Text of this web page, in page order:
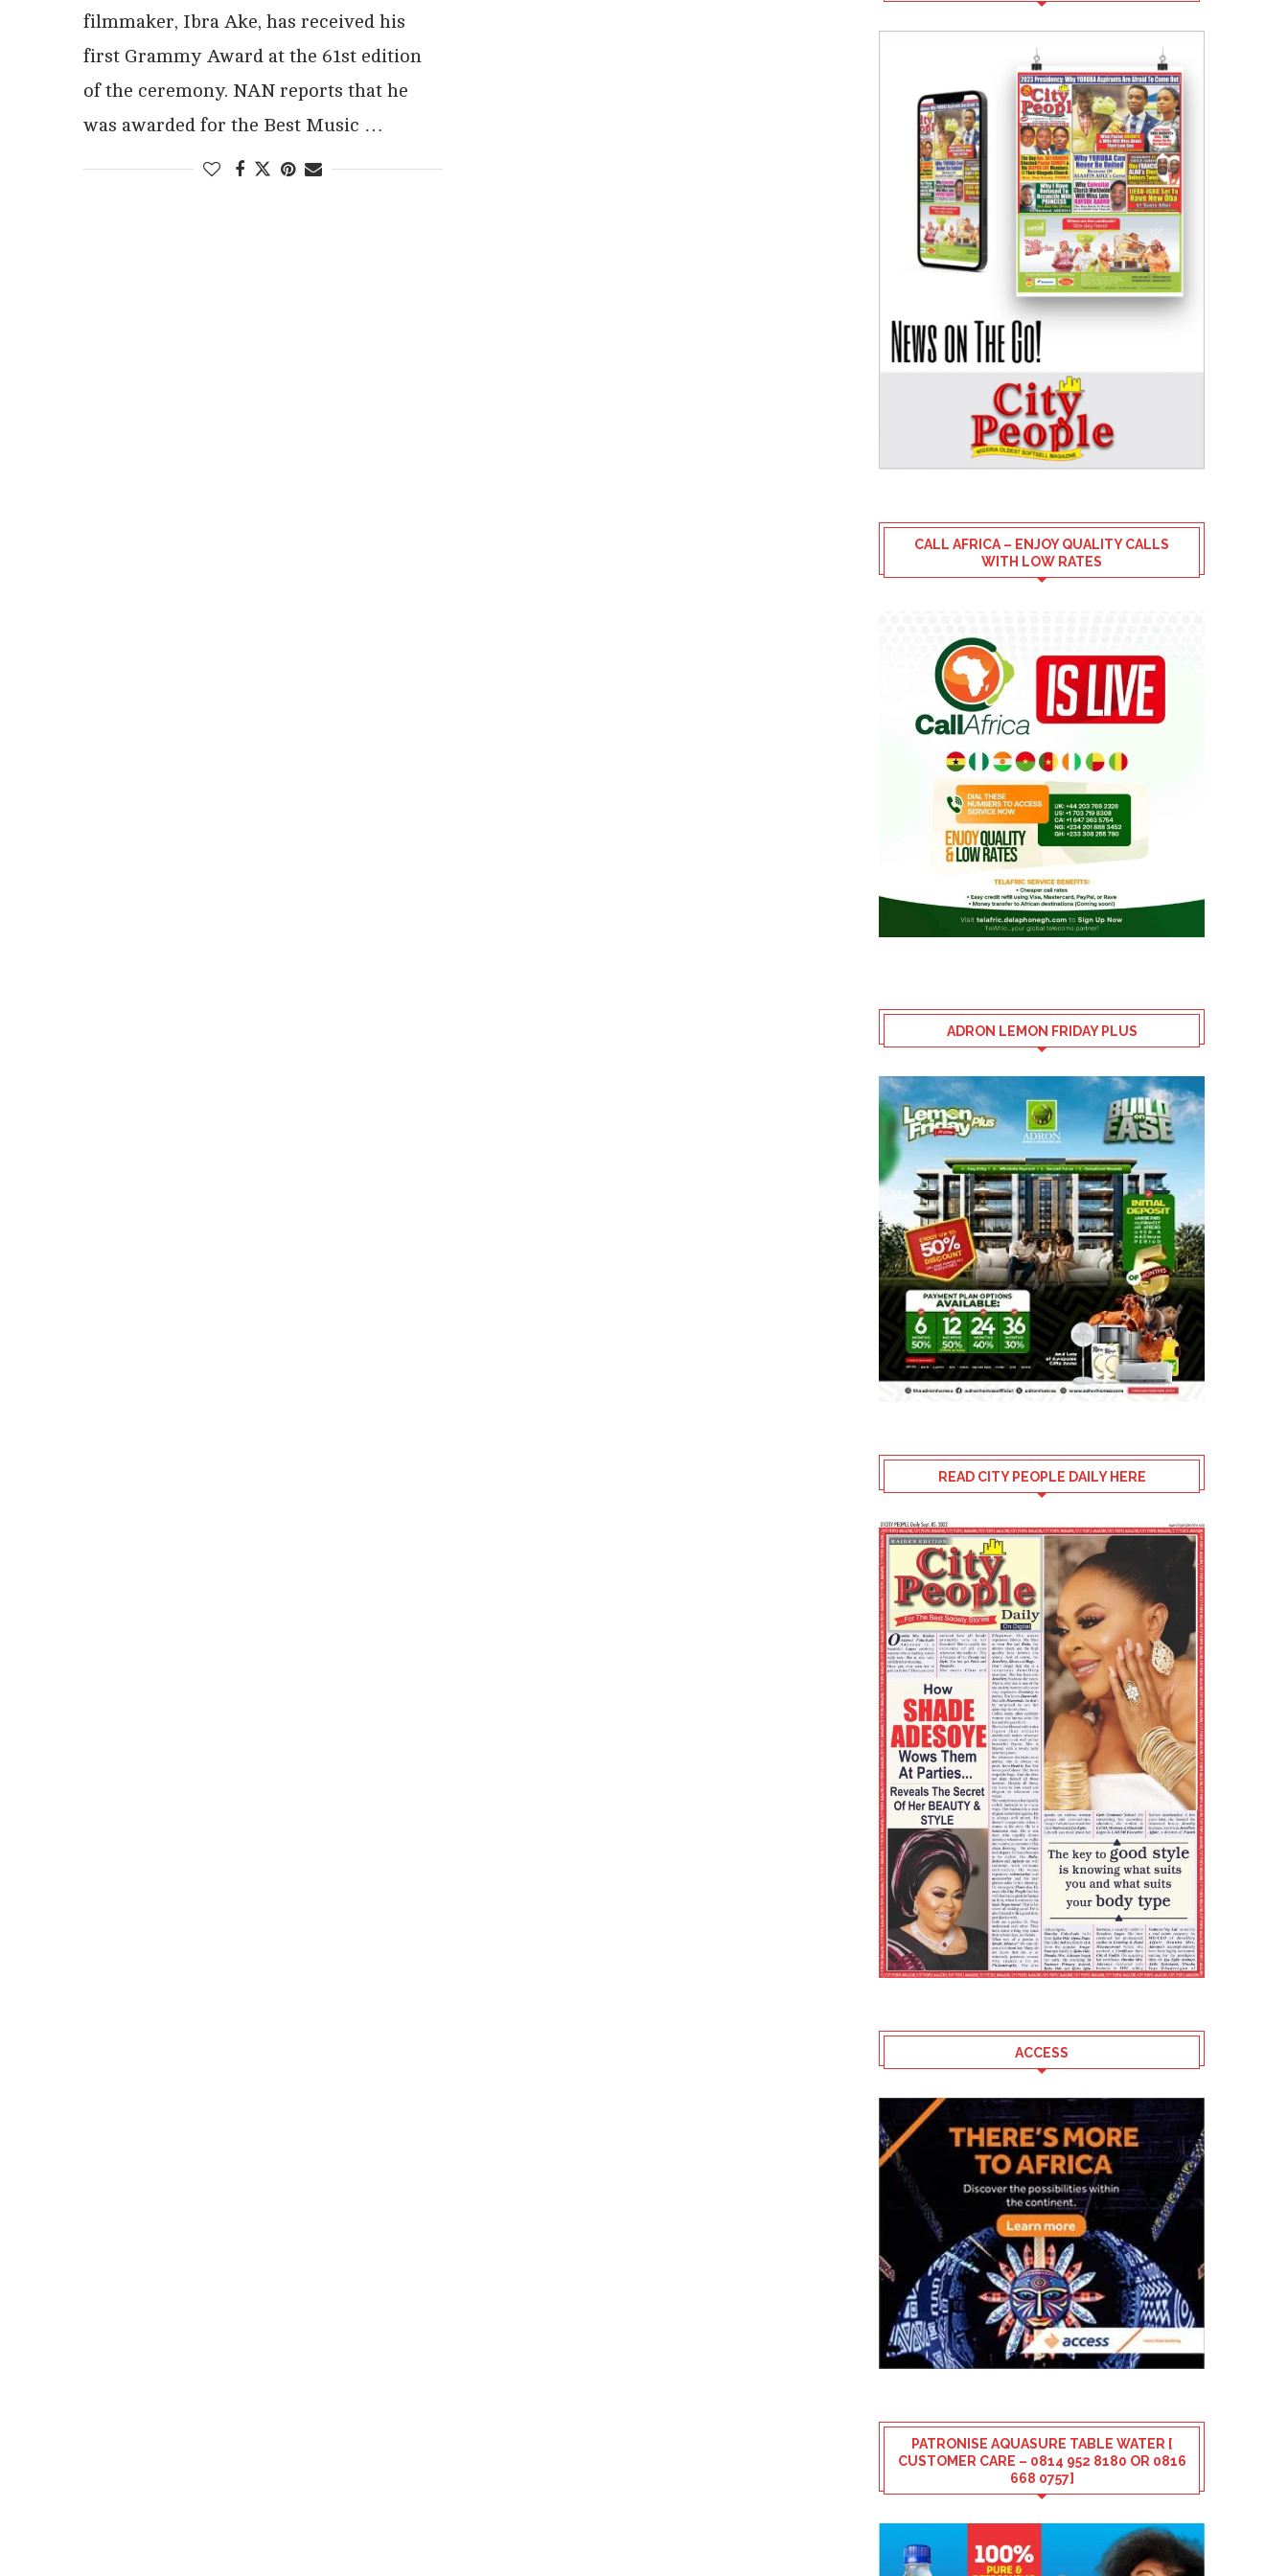
filmmaker, Ibra Ake, has received his
first Grammy Award at the 61st edition
of the ceremony. NAN reports that he
was awarded for the Best Music …
CALL AFRICA – ENJOY QUALITY CALLS
WITH LOW RATES
ADRON LEMON FRIDAY PLUS
READ CITY PEOPLE DAILY HERE
ACCESS
PATRONISE AQUASURE TABLE WATER [
CUSTOMER CARE – 0814 952 8180 OR 0816
668 0757]